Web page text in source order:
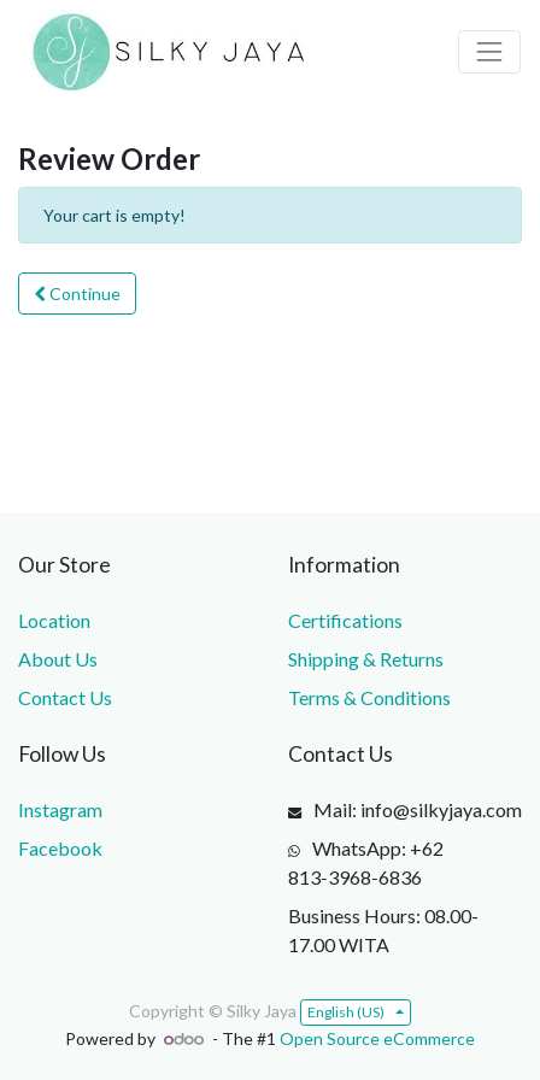
Review Order
Your cart is empty!
Continue
Our Store
Location
About Us
Contact Us
Information
Certifications
Shipping & Returns
Terms & Conditions
Follow Us
Instagram
Facebook
Contact Us
Mail: info@silkyjaya.com
WhatsApp: +62
813‑3968‑6836
Business Hours: 08.00-
17.00 WITA
Copyright © Silky Jaya English (US)
Powered by - The #1 Open Source eCommerce